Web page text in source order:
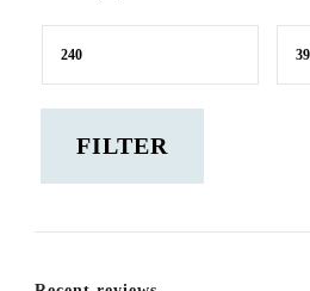
Min Max
FILTER